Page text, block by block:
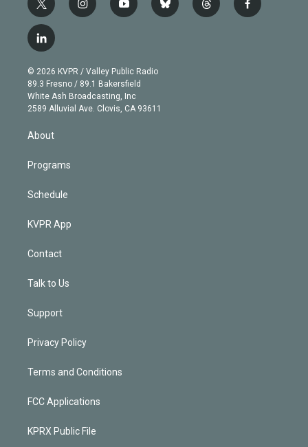
t
w
i
t
e
r
i
n
g
r
a
m
y
o
b
e
b
l
t
h
f
a
l
i
n
k
e
d
n
© 2026 KVPR / Valley Public Radio
89.3 Fresno / 89.1 Bakersfield
White Ash Broadcasting, Inc
2589 Alluvial Ave. Clovis, CA 93611
About
Programs
Schedule
KVPR App
Contact
Talk to Us
Support
Privacy Policy
Terms and Conditions
FCC Applications
KPRX Public File